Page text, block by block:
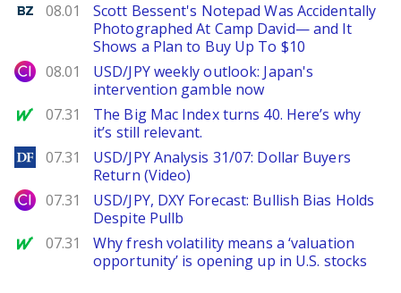
Benzinga
08.01
Scott Bessent's Notepad Was Accidentally
Photographed At Camp David— and It
Shows a Plan to Buy Up To $10
City Index
08.01
USD/JPY weekly outlook: Japan's
intervention gamble now
MarketWatch
07.31
The Big Mac Index turns 40. Here’s why
it’s still relevant.
DailyForex
07.31
USD/JPY Analysis 31/07: Dollar Buyers
Return (Video)
City Index
07.31
USD/JPY, DXY Forecast: Bullish Bias Holds
Despite Pullb
MarketWatch
07.31
Why fresh volatility means a ‘valuation
opportunity’ is opening up in U.S. stocks